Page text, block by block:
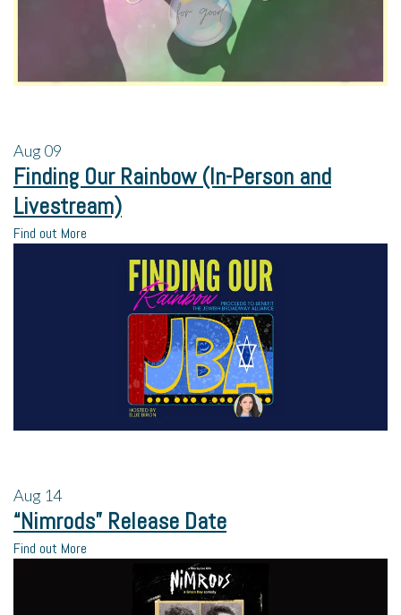
Aug09
Finding Our Rainbow (In-Person and
Livestream)
Find out More
Aug 14
“Nimrods” Release Date
Find out More